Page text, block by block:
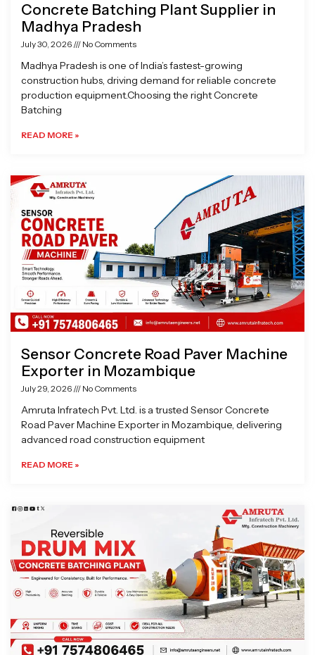
Concrete Batching Plant Supplier in
Madhya Pradesh
July 30, 2026 No Comments
Madhya Pradesh is one of India’s fastest-growing
construction hubs, driving demand for reliable concrete
production equipment.Choosing the right Concrete
Batching
READ MORE »
Sensor Concrete Road Paver Machine
Exporter in Mozambique
July 29, 2026 No Comments
Amruta Infratech Pvt. Ltd. is a trusted Sensor Concrete
Road Paver Machine Exporter in Mozambique, delivering
advanced road construction equipment
READ MORE »